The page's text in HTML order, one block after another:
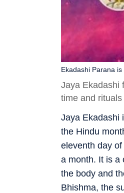
Ekadashi Parana
Jaya Ekadashi
time and
Jaya Ekadashi
the Hindu
eleventh day
a month. It is a
the body and
Bhishma, the